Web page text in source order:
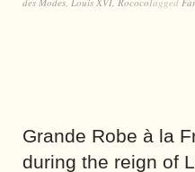
Grande Robe à la
during the reign of